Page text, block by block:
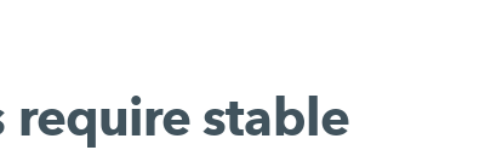
require stable